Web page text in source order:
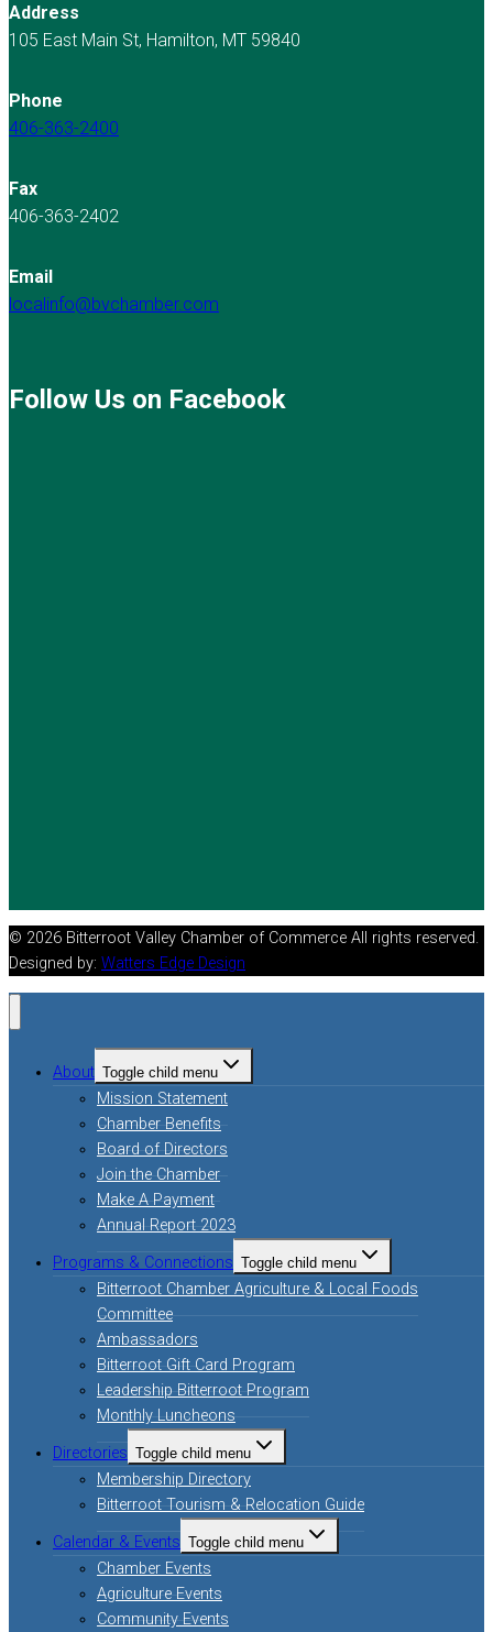
Address
105 East Main St, Hamilton, MT 59840
Phone
406-363-2400
Fax
406-363-2402
Email
localinfo@bvchamber.com
Follow Us on Facebook
© 2026 Bitterroot Valley Chamber of Commerce All rights reserved.
Designed by: Watters Edge Design
About Toggle child menu
Mission Statement
Chamber Benefits
Board of Directors
Join the Chamber
Make A Payment
Annual Report 2023
Programs & Connections Toggle child menu
Bitterroot Chamber Agriculture & Local Foods
Committee
Ambassadors
Bitterroot Gift Card Program
Leadership Bitterroot Program
Monthly Luncheons
Directories Toggle child menu
Membership Directory
Bitterroot Tourism & Relocation Guide
Calendar & Events Toggle child menu
Chamber Events
Agriculture Events
Community Events